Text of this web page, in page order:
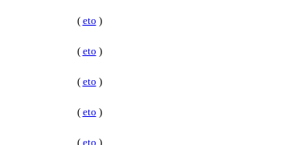
( eto )
( eto )
( eto )
( eto )
( eto )